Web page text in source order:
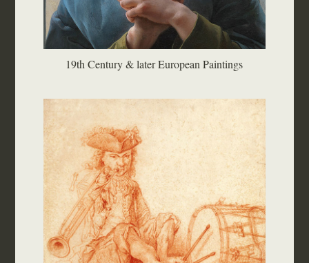
19th Century & later European Paintings